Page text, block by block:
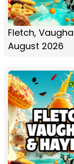
Fletch,
August 2026